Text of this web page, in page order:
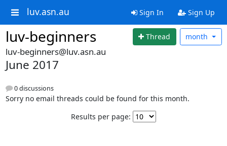
luv.asn.au Sign In Sign Up
luv-beginners Thread month
luv-beginners@luv.asn.au
June 2017
0 discussions
Sorry no email threads could be found for this month.
Results per page: